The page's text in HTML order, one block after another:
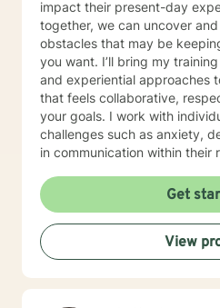
impact their present-day
together, we can uncover
obstacles that may be
you want. I’ll bring my training in cognitive-behavioral
and experiential approaches
that feels collaborative,
your goals. I work with individuals navigating
challenges such as anxiety,
in communication within their
and in-depth look at the
together we'll develop a
regain a sense of balance and well-
reaching out for support isn’t
when you’re feeling
In therapy, we’ll work
Get
View